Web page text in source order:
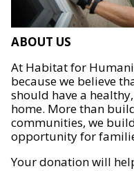
ABOUT US
At Habitat for
because we believe
should have a
home. More than
communities, we
opportunity for
Your donation will